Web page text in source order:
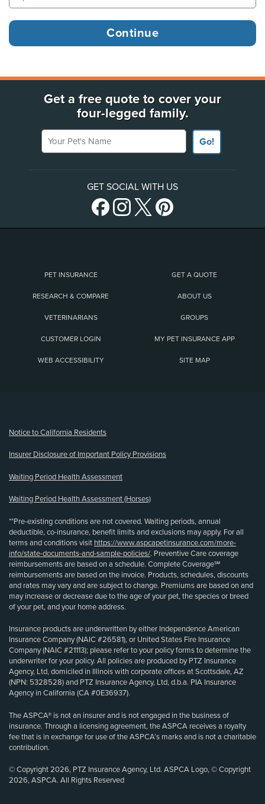
Get a free quote to cover your
four-legged family.
Your Pet's Name
Go!
GET SOCIAL WITH US
PET INSURANCE GET A QUOTE
RESEARCH & COMPARE ABOUT US
VETERINARIANS GROUPS
CUSTOMER LOGIN MY PET INSURANCE APP
WEB ACCESSIBILITY SITE MAP
Notice to California Residents
Insurer Disclosure of Important Policy Provisions
Waiting Period Health Assessment
Waiting Period Health Assessment (Horses)
**Pre-existing conditions are not covered. Waiting periods, annual
deductible, co-insurance, benefit limits and exclusions may apply. For all
terms and conditions visit https://www.aspcapetinsurance.com/more-
info/state-documents-and-sample-policies/. Preventive Care coverage
reimbursements are based on a schedule. Complete Coverage℠
reimbursements are based on the invoice. Products, schedules, discounts
and rates may vary and are subject to change. Premiums are based on and
may increase or decrease due to the age of your pet, the species or breed
of your pet, and your home address.
Insurance products are underwritten by either Independence American
Insurance Company (NAIC #26581), or United States Fire Insurance
Company (NAIC #21113); please refer to your policy forms to determine the
underwriter for your policy. All policies are produced by PTZ Insurance
Agency, Ltd, domiciled in Illinois with corporate offices at Scottsdale, AZ
(NPN: 5328528) and PTZ Insurance Agency, Ltd, d.b.a. PIA Insurance
Agency in California (CA #0E36937).
The ASPCA® is not an insurer and is not engaged in the business of
insurance. Through a licensing agreement, the ASPCA receives a royalty
fee that is in exchange for use of the ASPCA’s marks and is not a charitable
contribution.
© Copyright 2026, PTZ Insurance Agency, Ltd. ASPCA Logo, © Copyright
2026, ASPCA. All Rights Reserved